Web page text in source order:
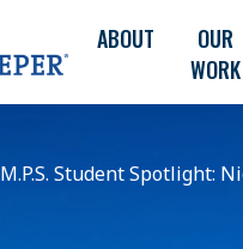
ABOUT
OUR
WORK
M.P.S. Student Spotlight: